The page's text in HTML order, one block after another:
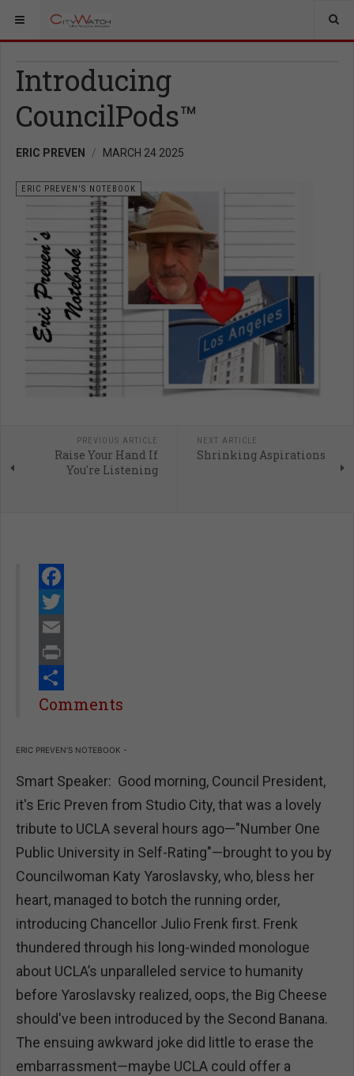
Introducing
CouncilPods™
ERIC PREVEN MARCH 24 2025
ERIC PREVEN'S NOTEBOOK
PREVIOUS ARTICLE
Raise Your Hand If
You're Listening
NEXT ARTICLE
Shrinking Aspirations
Facebook
Twitter
Email
Print
Share
Comments
ERIC PREVEN'S NOTEBOOK -
Smart Speaker: Good morning, Council President,
it's Eric Preven from Studio City, that was a lovely
tribute to UCLA several hours ago—"Number One
Public University in Self-Rating"—brought to you by
Councilwoman Katy Yaroslavsky, who, bless her
heart, managed to botch the running order,
introducing Chancellor Julio Frenk first. Frenk
thundered through his long-winded monologue
about UCLA’s unparalleled service to humanity
before Yaroslavsky realized, oops, the Big Cheese
should've been introduced by the Second Banana.
The ensuing awkward joke did little to erase the
embarrassment—maybe UCLA could offer a